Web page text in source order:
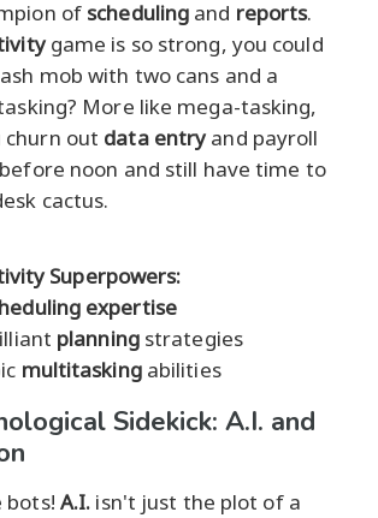
of scheduling and reports.
game is so strong, you could
mob with two cans and a
More like mega-tasking,
churn out data entryand payroll
noon and still have time to
cactus.
Superpowers:
expertise
planningstrategies
multitaskingabilities
Sidekick: A.I. and
bots! A.I. isn't just the plot of a